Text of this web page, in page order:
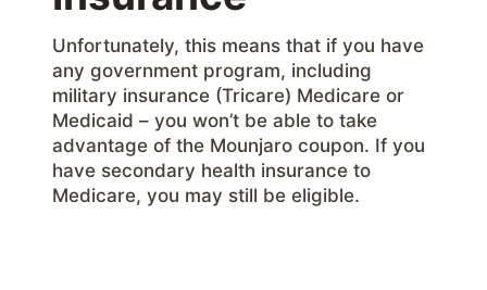
Unfortunately, this means that if you have
any government program, including
military insurance (Tricare) Medicare or
Medicaid – you won’t be able to take
advantage of the Mounjaro coupon. If you
have secondary health insurance to
Medicare, you may still be eligible.